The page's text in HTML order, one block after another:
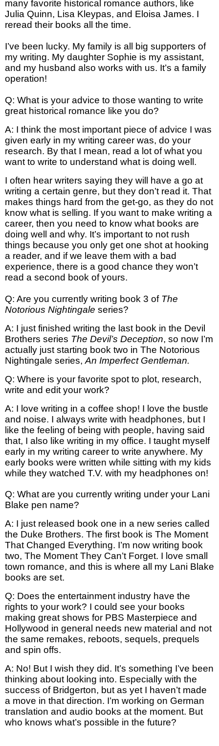
many favorite historical romance authors, like
Julia Quinn, Lisa Kleypas, and Eloisa James. I
reread their books all the time.
I’ve been lucky. My family is all big supporters of
my writing. My daughter Sophie is my assistant,
and my husband also works with us. It’s a family
operation!
Q: What is your advice to those wanting to write
great historical romance like you do?
A: I think the most important piece of advice I was
given early in my writing career was, do your
research. By that I mean, read a lot of what you
want to write to understand what is doing well.
I often hear writers saying they will have a go at
writing a certain genre, but they don’t read it. That
makes things hard from the get-go, as they do not
know what is selling. If you want to make writing a
career, then you need to know what books are
doing well and why. It’s important to not rush
things because you only get one shot at hooking
a reader, and if we leave them with a bad
experience, there is a good chance they won’t
read a second book of yours.
Q: Are you currently writing book 3 of The
Notorious Nightingale series?
A: I just finished writing the last book in the Devil
Brothers series The Devil’s Deception, so now I’m
actually just starting book two in The Notorious
Nightingale series, An Imperfect Gentleman.
Q: Where is your favorite spot to plot, research,
write and edit your work?
A: I love writing in a coffee shop! I love the bustle
and noise. I always write with headphones, but I
like the feeling of being with people, having said
that, I also like writing in my office. I taught myself
early in my writing career to write anywhere. My
early books were written while sitting with my kids
while they watched T.V. with my headphones on!
Q: What are you currently writing under your Lani
Blake pen name?
A: I just released book one in a new series called
the Duke Brothers. The first book is The Moment
That Changed Everything. I’m now writing book
two, The Moment They Can’t Forget. I love small
town romance, and this is where all my Lani Blake
books are set.
Q: Does the entertainment industry have the
rights to your work? I could see your books
making great shows for PBS Masterpiece and
Hollywood in general needs new material and not
the same remakes, reboots, sequels, prequels
and spin offs.
A: No! But I wish they did. It’s something I’ve been
thinking about looking into. Especially with the
success of Bridgerton, but as yet I haven’t made
a move in that direction. I’m working on German
translation and audio books at the moment. But
who knows what’s possible in the future?